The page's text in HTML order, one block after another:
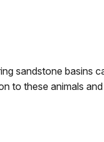
sandstone basins
to these animals